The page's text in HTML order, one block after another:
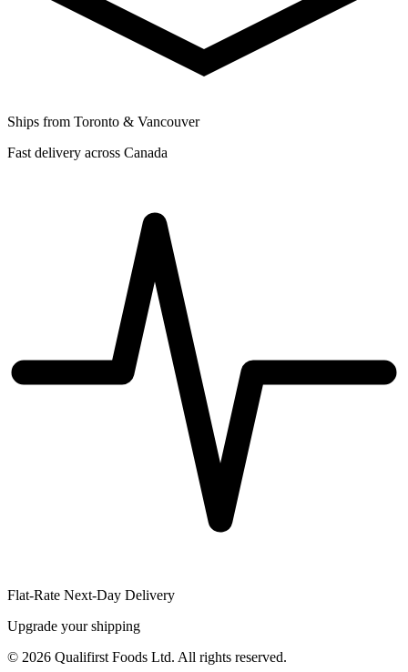
Ships from Toronto & Vancouver
Fast delivery across Canada
Flat-Rate Next-Day Delivery
Upgrade your shipping
© 2026 Qualifirst Foods Ltd. All rights reserved.